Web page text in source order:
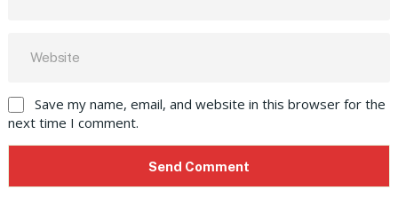
Save my name, email, and website in this browser for the
next time I comment.